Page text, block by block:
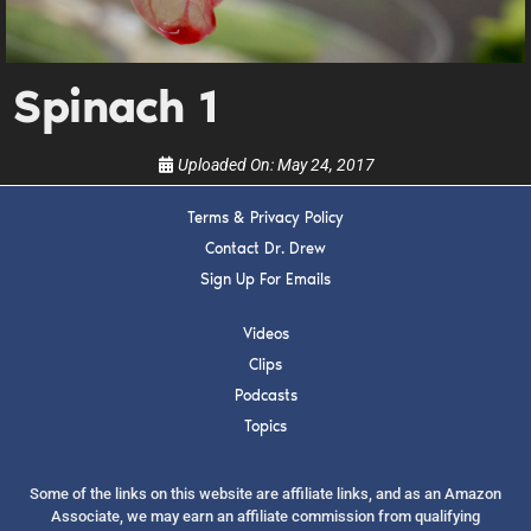
Spinach 1
Uploaded On:May 24, 2017
Terms & Privacy Policy
Contact Dr. Drew
Sign Up For Emails
Videos
Clips
Podcasts
Topics
Some of the links on this website are affiliate links, and as an Amazon
Associate, we may earn an affiliate commission from qualifying
upcoming events, and when to call in to the
show.
SUBMIT
FOR TEXT ALERTS, MSG AND DATA RATES MAY APPLY